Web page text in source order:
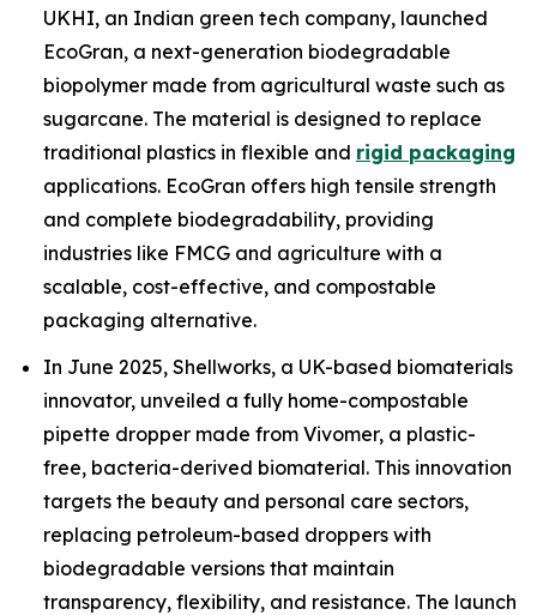
UKHI, an Indian green tech company, launched
EcoGran, a next-generation biodegradable
biopolymer made from agricultural waste such as
sugarcane. The material is designed to replace
traditional plastics in flexible and rigid packaging
applications. EcoGran offers high tensile strength
and complete biodegradability, providing
industries like FMCG and agriculture with a
scalable, cost-effective, and compostable
packaging alternative.
In June 2025, Shellworks, a UK-based biomaterials
innovator, unveiled a fully home-compostable
pipette dropper made from Vivomer, a plastic-
free, bacteria-derived biomaterial. This innovation
targets the beauty and personal care sectors,
replacing petroleum-based droppers with
biodegradable versions that maintain
transparency, flexibility, and resistance. The launch